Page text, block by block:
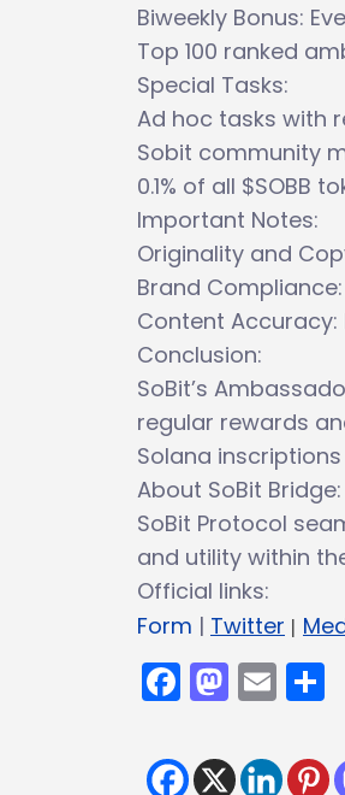
Biweekly Bonus:
Top 100 ranked
Special Tasks:
Ad hoc tasks with
Sobit community
0.1% of all $SOBB
Important Notes:
Originality and
Brand
Content
Conclusion:
SoBit’s
regular rewards
Solana inscriptions
About SoBit Bridge:
SoBit Protocol
and utility within
Official links:
Form | Twitter |
Facebook